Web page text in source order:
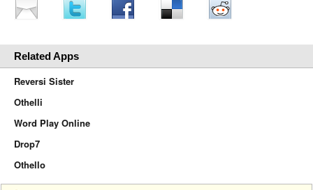
Related Apps
Reversi Sister
Othelli
Word Play Online
Drop7
Othello